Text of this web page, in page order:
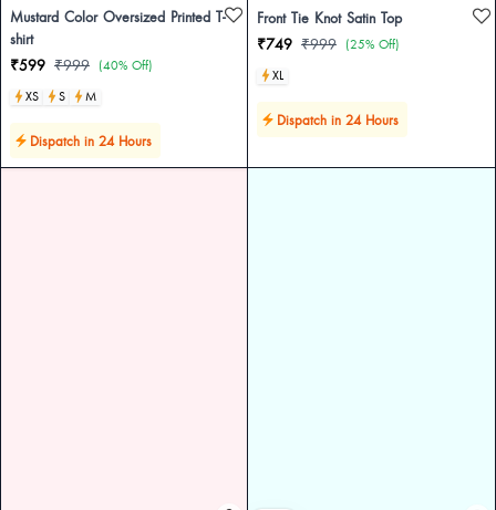
Mustard Color Oversized Printed T-
shirt
₹599 ₹999 (40% Off)
XS
S M
Dispatch in 24 Hours
Front Tie Knot Satin Top
₹749 ₹999 (25% Off)
XL
Dispatch in 24 Hours